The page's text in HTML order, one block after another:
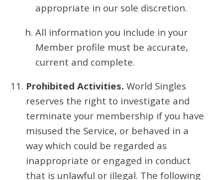
appropriate in our sole discretion.
All information you include in your
Member profile must be accurate,
current and complete.
Prohibited Activities. World Singles
reserves the right to investigate and
terminate your membership if you have
misused the Service, or behaved in a
way which could be regarded as
inappropriate or engaged in conduct
that is unlawful or illegal. The following